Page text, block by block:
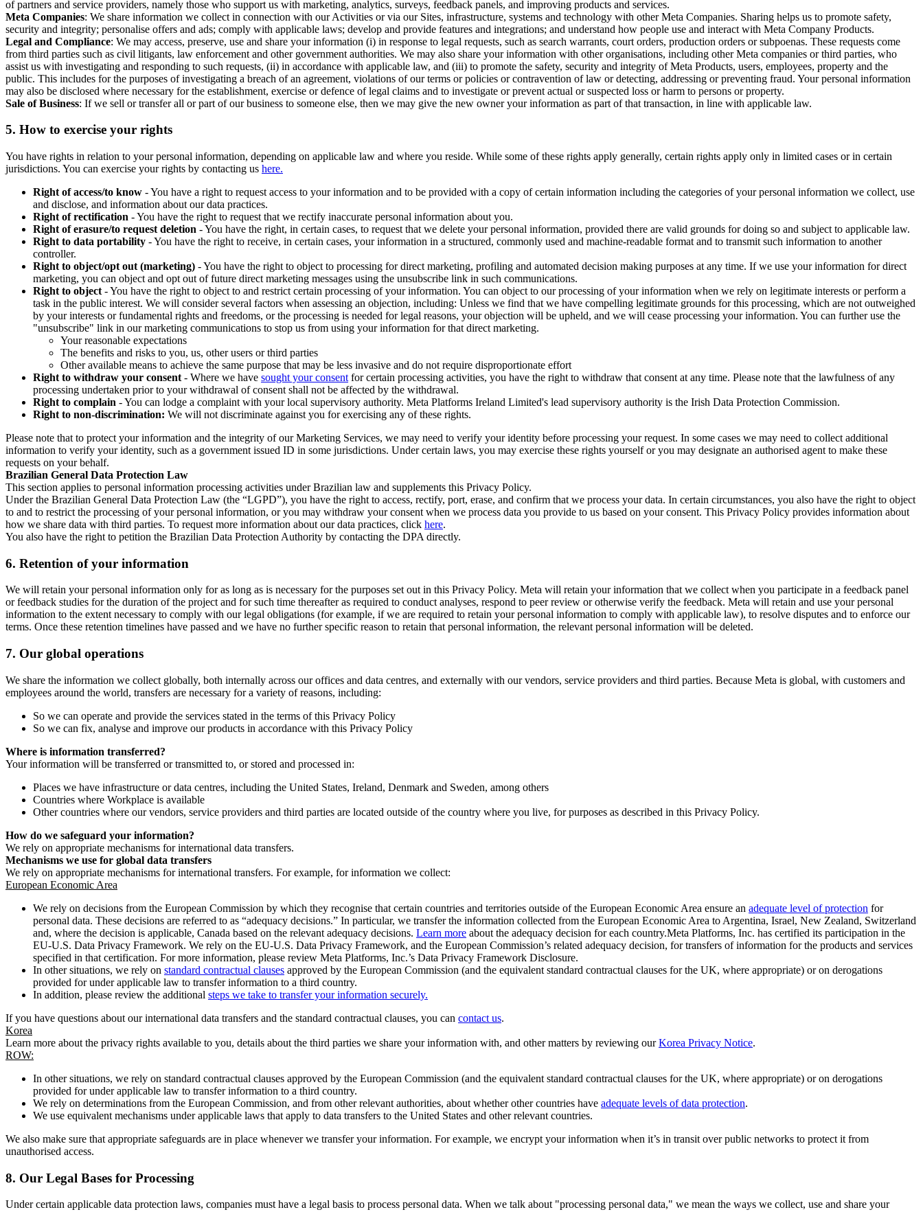
of partners and service providers, namely those who support us with marketing, analytics, surveys, feedback panels, and improving products and services.
Meta Companies: We share information we collect in connection with our Activities or via our Sites, infrastructure, systems and technology with other Meta Companies. Sharing helps us to promote safety,
security and integrity; personalise offers and ads; comply with applicable laws; develop and provide features and integrations; and understand how people use and interact with Meta Company Products.
Legal and Compliance: We may access, preserve, use and share your information (i) in response to legal requests, such as search warrants, court orders, production orders or subpoenas. These requests come
from third parties such as civil litigants, law enforcement and other government authorities. We may also share your information with other organisations, including other Meta companies or third parties, who
assist us with investigating and responding to such requests, (ii) in accordance with applicable law, and (iii) to promote the safety, security and integrity of Meta Products, users, employees, property and the
public. This includes for the purposes of investigating a breach of an agreement, violations of our terms or policies or contravention of law or detecting, addressing or preventing fraud. Your personal information
may also be disclosed where necessary for the establishment, exercise or defence of legal claims and to investigate or prevent actual or suspected loss or harm to persons or property.
Sale of Business: If we sell or transfer all or part of our business to someone else, then we may give the new owner your information as part of that transaction, in line with applicable law.
5. How to exercise your rights
You have rights in relation to your personal information, depending on applicable law and where you reside. While some of these rights apply generally, certain rights apply only in limited cases or in certain
jurisdictions. You can exercise your rights by contacting us here.
Right of access/to know - You have a right to request access to your information and to be provided with a copy of certain information including the categories of your personal information we collect, use
and disclose, and information about our data practices.
Right of rectification - You have the right to request that we rectify inaccurate personal information about you.
Right of erasure/to request deletion - You have the right, in certain cases, to request that we delete your personal information, provided there are valid grounds for doing so and subject to applicable law.
Right to data portability - You have the right to receive, in certain cases, your information in a structured, commonly used and machine-readable format and to transmit such information to another
controller.
Right to object/opt out (marketing) - You have the right to object to processing for direct marketing, profiling and automated decision making purposes at any time. If we use your information for direct
marketing, you can object and opt out of future direct marketing messages using the unsubscribe link in such communications.
Right to object - You have the right to object to and restrict certain processing of your information. You can object to our processing of your information when we rely on legitimate interests or perform a
task in the public interest. We will consider several factors when assessing an objection, including: Unless we find that we have compelling legitimate grounds for this processing, which are not outweighed
by your interests or fundamental rights and freedoms, or the processing is needed for legal reasons, your objection will be upheld, and we will cease processing your information. You can further use the
"unsubscribe" link in our marketing communications to stop us from using your information for that direct marketing.
Your reasonable expectations
The benefits and risks to you, us, other users or third parties
Other available means to achieve the same purpose that may be less invasive and do not require disproportionate effort
Right to withdraw your consent - Where we have sought your consent for certain processing activities, you have the right to withdraw that consent at any time. Please note that the lawfulness of any
processing undertaken prior to your withdrawal of consent shall not be affected by the withdrawal.
Right to complain - You can lodge a complaint with your local supervisory authority. Meta Platforms Ireland Limited's lead supervisory authority is the Irish Data Protection Commission.
Right to non-discrimination: We will not discriminate against you for exercising any of these rights.
Please note that to protect your information and the integrity of our Marketing Services, we may need to verify your identity before processing your request. In some cases we may need to collect additional
information to verify your identity, such as a government issued ID in some jurisdictions. Under certain laws, you may exercise these rights yourself or you may designate an authorised agent to make these
requests on your behalf.
Brazilian General Data Protection Law
This section applies to personal information processing activities under Brazilian law and supplements this Privacy Policy.
Under the Brazilian General Data Protection Law (the “LGPD”), you have the right to access, rectify, port, erase, and confirm that we process your data. In certain circumstances, you also have the right to object
to and to restrict the processing of your personal information, or you may withdraw your consent when we process data you provide to us based on your consent. This Privacy Policy provides information about
how we share data with third parties. To request more information about our data practices, click here.
You also have the right to petition the Brazilian Data Protection Authority by contacting the DPA directly.
6. Retention of your information
We will retain your personal information only for as long as is necessary for the purposes set out in this Privacy Policy. Meta will retain your information that we collect when you participate in a feedback panel
or feedback studies for the duration of the project and for such time thereafter as required to conduct analyses, respond to peer review or otherwise verify the feedback. Meta will retain and use your personal
information to the extent necessary to comply with our legal obligations (for example, if we are required to retain your personal information to comply with applicable law), to resolve disputes and to enforce our
terms. Once these retention timelines have passed and we have no further specific reason to retain that personal information, the relevant personal information will be deleted.
7. Our global operations
We share the information we collect globally, both internally across our offices and data centres, and externally with our vendors, service providers and third parties. Because Meta is global, with customers and
employees around the world, transfers are necessary for a variety of reasons, including:
So we can operate and provide the services stated in the terms of this Privacy Policy
So we can fix, analyse and improve our products in accordance with this Privacy Policy
Where is information transferred?
Your information will be transferred or transmitted to, or stored and processed in:
Places we have infrastructure or data centres, including the United States, Ireland, Denmark and Sweden, among others
Countries where Workplace is available
Other countries where our vendors, service providers and third parties are located outside of the country where you live, for purposes as described in this Privacy Policy.
How do we safeguard your information?
We rely on appropriate mechanisms for international data transfers.
Mechanisms we use for global data transfers
We rely on appropriate mechanisms for international transfers. For example, for information we collect:
European Economic Area
We rely on decisions from the European Commission by which they recognise that certain countries and territories outside of the European Economic Area ensure an adequate level of protection for
personal data. These decisions are referred to as “adequacy decisions.” In particular, we transfer the information collected from the European Economic Area to Argentina, Israel, New Zealand, Switzerland
and, where the decision is applicable, Canada based on the relevant adequacy decisions. Learn more about the adequacy decision for each country.Meta Platforms, Inc. has certified its participation in the
EU-U.S. Data Privacy Framework. We rely on the EU-U.S. Data Privacy Framework, and the European Commission’s related adequacy decision, for transfers of information for the products and services
specified in that certification. For more information, please review Meta Platforms, Inc.’s Data Privacy Framework Disclosure.
In other situations, we rely on standard contractual clauses approved by the European Commission (and the equivalent standard contractual clauses for the UK, where appropriate) or on derogations
provided for under applicable law to transfer information to a third country.
In addition, please review the additional steps we take to transfer your information securely.
If you have questions about our international data transfers and the standard contractual clauses, you can contact us.
Korea
Learn more about the privacy rights available to you, details about the third parties we share your information with, and other matters by reviewing ourKorea Privacy Notice.
ROW:
In other situations, we rely on standard contractual clauses approved by the European Commission (and the equivalent standard contractual clauses for the UK, where appropriate) or on derogations
provided for under applicable law to transfer information to a third country.
We rely on determinations from the European Commission, and from other relevant authorities, about whether other countries have adequate levels of data protection.
We use equivalent mechanisms under applicable laws that apply to data transfers to the United States and other relevant countries.
We also make sure that appropriate safeguards are in place whenever we transfer your information. For example, we encrypt your information when it’s in transit over public networks to protect it from
unauthorised access.
8. Our Legal Bases for Processing
Under certain applicable data protection laws, companies must have a legal basis to process personal data. When we talk about "processing personal data," we mean the ways we collect, use and share your